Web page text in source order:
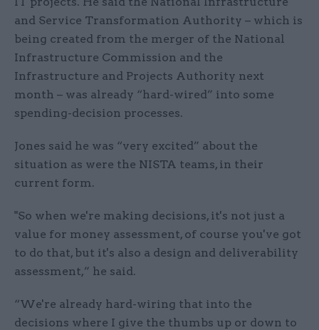
and Service Transformation Authority – which is
being created from the merger of the National
Infrastructure Commission and the
Infrastructure and Projects Authority next
month – was already “hard-wired” into some
spending-decision processes.
Jones said he was “very excited” about the
situation as were the NISTA teams, in their
current form.
"So when we're making decisions, it's not just a
value for money assessment, of course you've got
to do that, but it's also a design and deliverability
assessment,” he said.
“We're already hard-wiring that into the
decisions where I give the thumbs up or down to